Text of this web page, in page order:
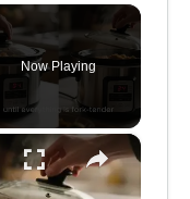
Now Playing
×